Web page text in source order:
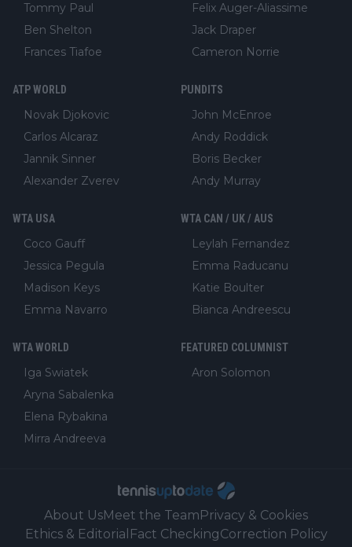
Tommy Paul
Ben Shelton
Frances Tiafoe
Felix Auger-Aliassime
Jack Draper
Cameron Norrie
ATP WORLD
Novak Djokovic
Carlos Alcaraz
Jannik Sinner
Alexander Zverev
PUNDITS
John McEnroe
Andy Roddick
Boris Becker
Andy Murray
WTA USA
Coco Gauff
Jessica Pegula
Madison Keys
Emma Navarro
WTA CAN / UK / AUS
Leylah Fernandez
Emma Raducanu
Katie Boulter
Bianca Andreescu
WTA WORLD
Iga Swiatek
Aryna Sabalenka
Elena Rybakina
Mirra Andreeva
FEATURED COLUMNIST
Aron Solomon
About UsMeet the Team Privacy & Cookies
Ethics & Editorial Fact CheckingCorrection Policy